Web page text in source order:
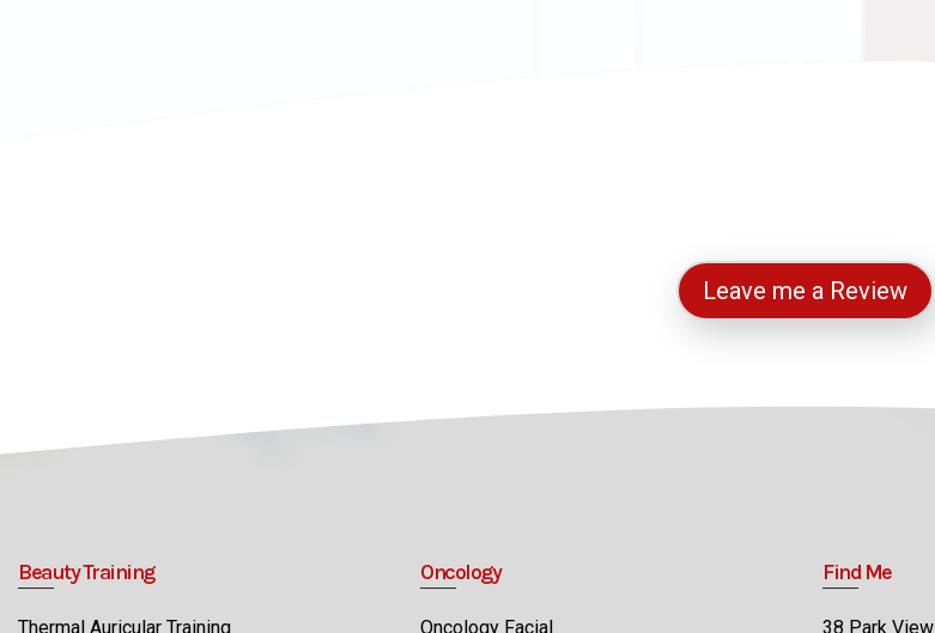
Leave me a Review
Beauty Training
Thermal Auricular Training
Oncology
Oncology Facial
Find Me
38 Park View